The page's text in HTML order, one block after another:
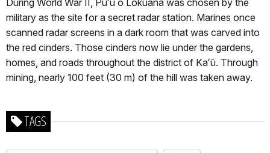
military as the site for a secret radar station. Marines once
scanned radar screens in a dark room that was carved into
the red cinders. Those cinders now lie under the gardens,
homes, and roads throughout the district of Kaʻū. Through
mining, nearly 100 feet (30 m) of the hill was taken away.
TAGS